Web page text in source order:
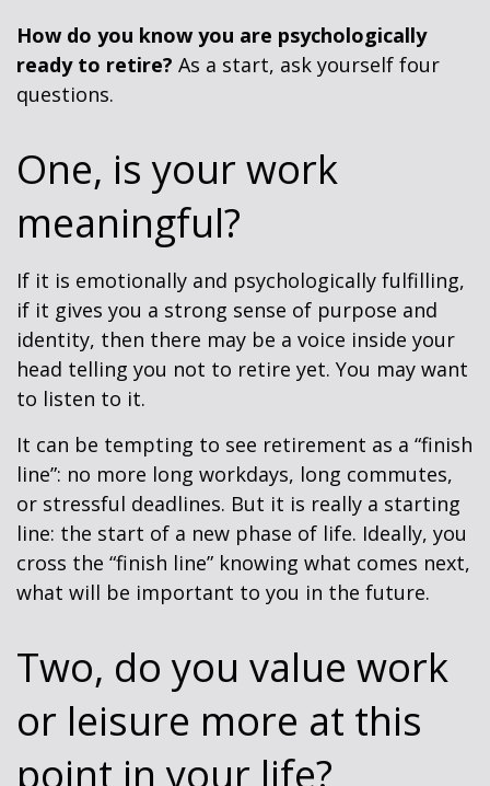
How do you know you are psychologically
ready to retire? As a start, ask yourself four
questions.
One, is your work
meaningful?
If it is emotionally and psychologically fulfilling,
if it gives you a strong sense of purpose and
identity, then there may be a voice inside your
head telling you not to retire yet. You may want
to listen to it.
It can be tempting to see retirement as a “finish
line”: no more long workdays, long commutes,
or stressful deadlines. But it is really a starting
line: the start of a new phase of life. Ideally, you
cross the “finish line” knowing what comes next,
what will be important to you in the future.
Two, do you value work
or leisure more at this
point in your life?